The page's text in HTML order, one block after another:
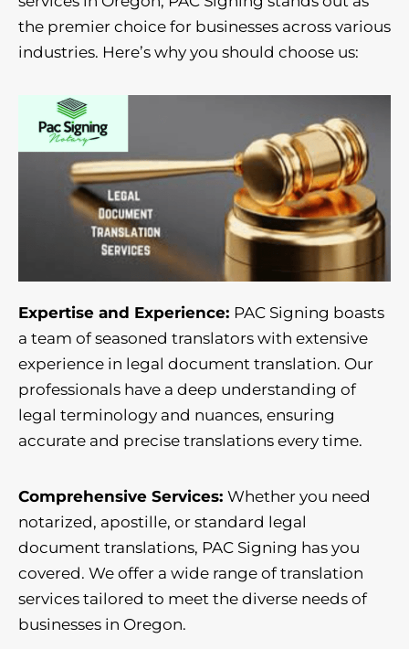
the premier choice for businesses across various
industries. Here’s why you should choose us:
Expertise and Experience: PAC Signing boasts
a team of seasoned translators with extensive
experience in legal document translation. Our
professionals have a deep understanding of
legal terminology and nuances, ensuring
accurate and precise translations every time.
Comprehensive Services: Whether you need
notarized, apostille, or standard legal
document translations, PAC Signing has you
covered. We offer a wide range of translation
services tailored to meet the diverse needs of
businesses in Oregon.